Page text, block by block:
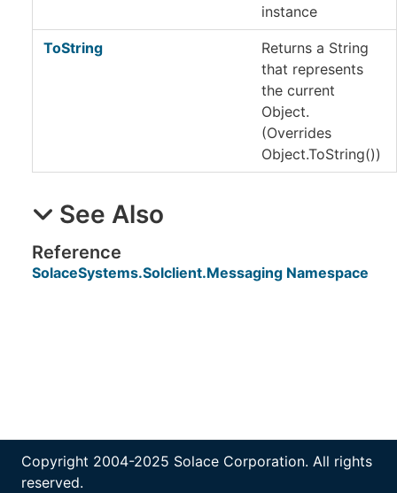
instance
ToString
Returns a String
that represents
the current
Object.
(Overrides
Object.ToString())
See Also
Reference
SolaceSystems.Solclient.Messaging Namespace
Copyright 2004-2025 Solace Corporation. All rights
reserved.